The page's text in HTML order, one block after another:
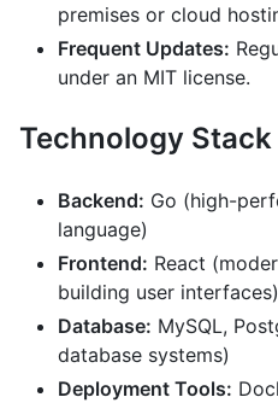
premises or cloud
Frequent Updates:
under an MIT license.
Technology Stack
Backend: Go (high-
language)
Frontend: React
building user interfaces)
Database: MySQL,
database systems)
Deployment Tools: